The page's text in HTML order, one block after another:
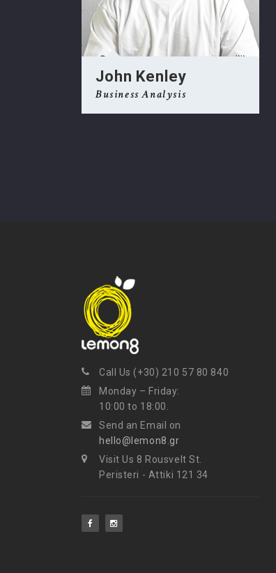
John Kenley
Business Analysis
Call Us (+30) 210 57 80 840
Monday – Friday:
10:00 to 18:00.
Send an Email on
hello@lemon8.gr
Visit Us 8 Rousvelt St.
Peristeri - Attiki 121 34